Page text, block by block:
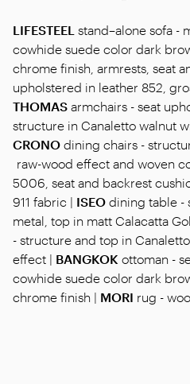
LIFESTEEL stand–alone sofa -
cowhide suede color dark
chrome finish, armrests, seat
upholstered in leather 852,
THOMAS armchairs - seat
structure in Canaletto walnut
CRONO dining chairs -
raw-wood effect and woven
5006, seat and backrest
911 fabric | ISEO dining table -
metal, top in matt Calacatta
- structure and top in
effect | BANGKOK ottoman -
cowhide suede color dark
chrome finish | MORI rug -